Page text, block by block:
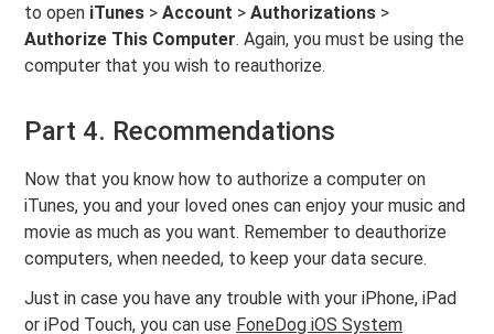
to open iTunes >Account >Authorizations >
Authorize This Computer. Again, you must be using the
computer that you wish to reauthorize.
Part 4. Recommendations
Now that you know how to authorize a computer on
iTunes, you and your loved ones can enjoy your music and
movie as much as you want. Remember to deauthorize
computers, when needed, to keep your data secure.
Just in case you have any trouble with your iPhone, iPad
or iPod Touch, you can use FoneDog iOS System